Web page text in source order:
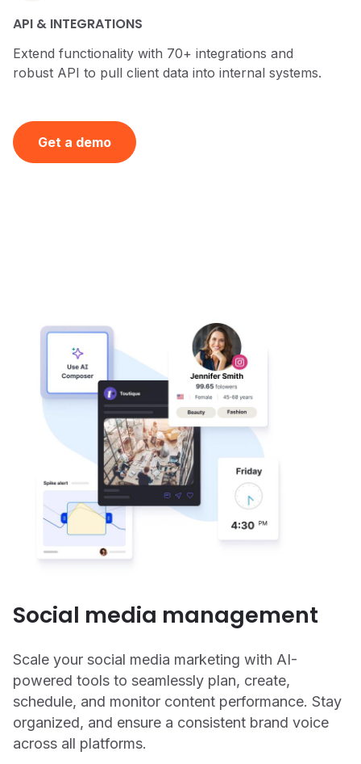
API & INTEGRATIONS
Extend functionality with 70+ integrations and
robust API to pull client data into internal systems.
Get a demo
Social media management
Scale your social media marketing with AI-
powered tools to seamlessly plan, create,
schedule, and monitor content performance. Stay
organized, and ensure a consistent brand voice
across all platforms.